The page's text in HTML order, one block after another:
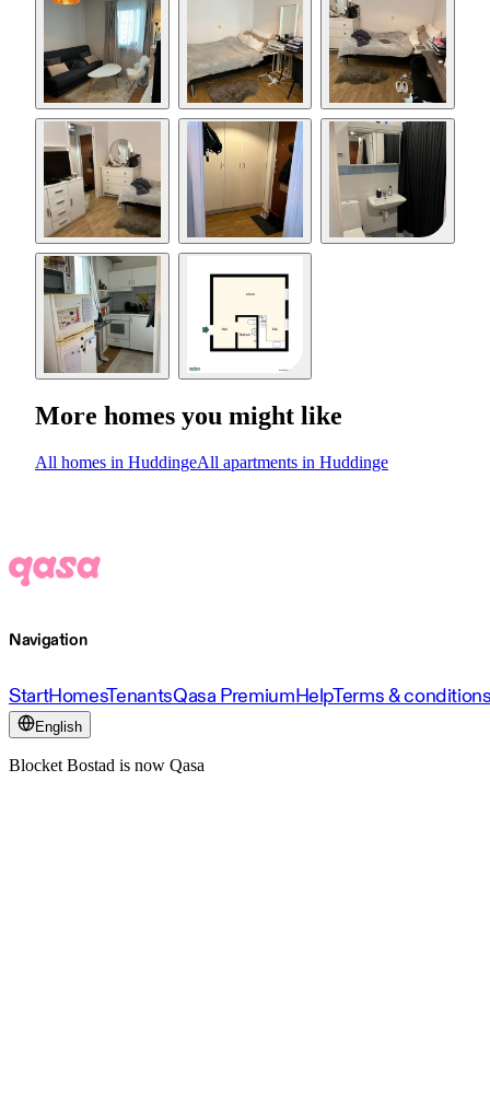
More homes you might like
All homes in HuddingeAll apartments in Huddinge
Navigation
StartHomesTenantsQasa PremiumHelpTerms &
English
Blocket Bostad is now Qasa